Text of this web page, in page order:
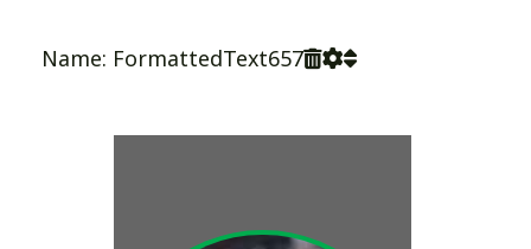
Name: FormattedText657